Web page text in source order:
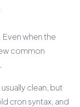
when the
common
clean, but
cron syntax, and